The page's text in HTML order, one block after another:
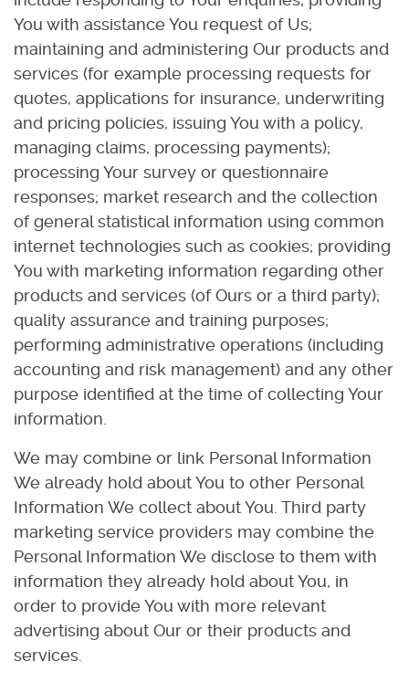
You with assistance You request of Us;
maintaining and administering Our products and
services (for example processing requests for
quotes, applications for insurance, underwriting
and pricing policies, issuing You with a policy,
managing claims, processing payments);
processing Your survey or questionnaire
responses; market research and the collection
of general statistical information using common
internet technologies such as cookies; providing
You with marketing information regarding other
products and services (of Ours or a third party);
quality assurance and training purposes;
performing administrative operations (including
accounting and risk management) and any other
purpose identified at the time of collecting Your
information.
We may combine or link Personal Information
We already hold about You to other Personal
Information We collect about You. Third party
marketing service providers may combine the
Personal Information We disclose to them with
information they already hold about You, in
order to provide You with more relevant
advertising about Our or their products and
services.